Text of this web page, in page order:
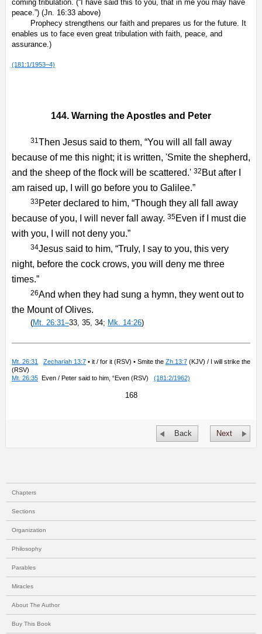
coming tribulation. (“I have said this to you, that in me you may have
peace.”) (Jn. 16:33 above)
Prophecy strengthens our faith and prepares us for the future. It
enables us to face even great tribulation with faith, peace, and
assurance.)
(181:1/1953–4)
144. Warning the Apostles and Peter
31Then Jesus said to them, “You will all fall away
because of me this night; it is written, 'Smite the shepherd,
and the sheep of the flock will be scattered.' 32 But after I
am raised up, I will go before you to Galilee.”
33Peter declared to him, “Though they all fall away
because of you, I will never fall away. 35Even if I must die
with you, I will not deny you.”
34Jesus said to him, “Truly, I say to you, this very
night, before the cock crows, you will deny me three
times.”
26And when they had sung a hymn, they went out to
the Mount of Olives.
(Mt. 26:31–33, 35, 34; Mk. 14:26)
Mt. 26:31 Zechariah 13:7 • it / for it (RSV) • Smite the Zh.13:7 (KJV) / I will strike the
(RSV)
Mt. 26:35 Even / Peter said to him, “Even (RSV) (181:2/1962)
168
Next
Back
Chapters
Sections
Organization
Philosophy
Parables
Miracles
About The Author
Buy This Book